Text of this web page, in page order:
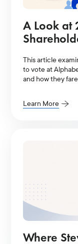
A Look at
This article
to vote at
and how they
Learn More
Where